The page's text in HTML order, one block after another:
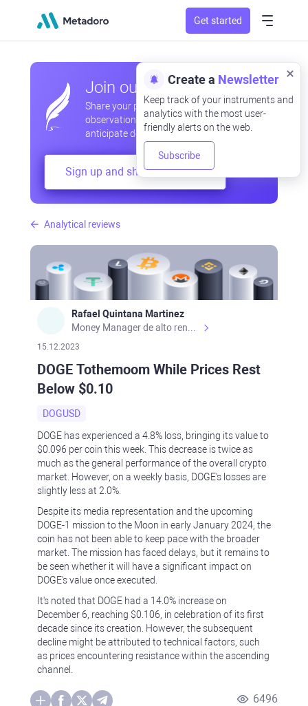
Get started
Analytical reviews
Rafael Quintana Martinez
15.12.2023
DOGE Tothemoom While Prices Rest
Below $0.10
DOGUSD
DOGE has experienced a 4.8% loss, bringing its value to
$0.096 per coin this week. This decrease is twice as
much as the general performance of the overall crypto
market. However, on a weekly basis, DOGE's losses are
slightly less at 2.0%.
Despite its media representation and the upcoming
DOGE-1 mission to the Moon in early January 2024, the
coin has not been able to keep pace with the broader
market. The mission has faced delays, but it remains to
be seen whether it will have a significant impact on
DOGE's value once executed.
It's noted that DOGE had a 14.0% increase on
December 6, reaching $0.106, in celebration of its first
decade since its creation. However, the subsequent
decline might be attributed to technical factors, such
as prices encountering resistance within the ascending
channel.
6496
Join our community
Share your professional and amateur
observations, exchange experiences,
anticipate developments
Sign up and share your mind
Create a Newsletter
Keep track of your instruments and
analytics with the most user-
friendly alerts on the web.
Subscribe